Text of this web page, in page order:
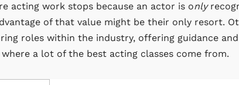
acting work stops because an actor is only
of that value might be their only resort.
roles within the industry, offering guidance
a lot of the best acting classes come from.